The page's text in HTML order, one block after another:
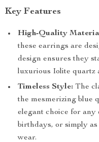
Key Features
High-Quality
these earrings are
design ensures they
luxurious Iolite quartz
Timeless Style: The
the mesmerizing blue
elegant choice for any
birthdays, or simply
wear.